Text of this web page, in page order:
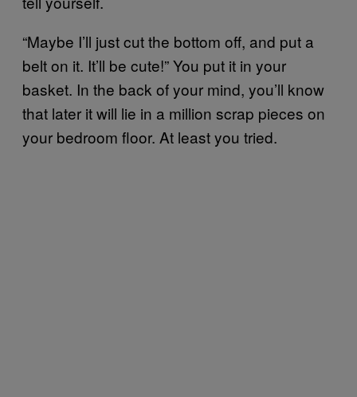
“Maybe I’ll just cut the bottom off, and put a
belt on it. It’ll be cute!” You put it in your
basket. In the back of your mind, you’ll know
that later it will lie in a million scrap pieces on
your bedroom floor. At least you tried.